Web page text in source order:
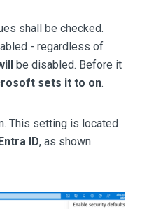
shall be checked.
- regardless of
be disabled. Before it
sets it to on.
This setting is located
ID, as shown